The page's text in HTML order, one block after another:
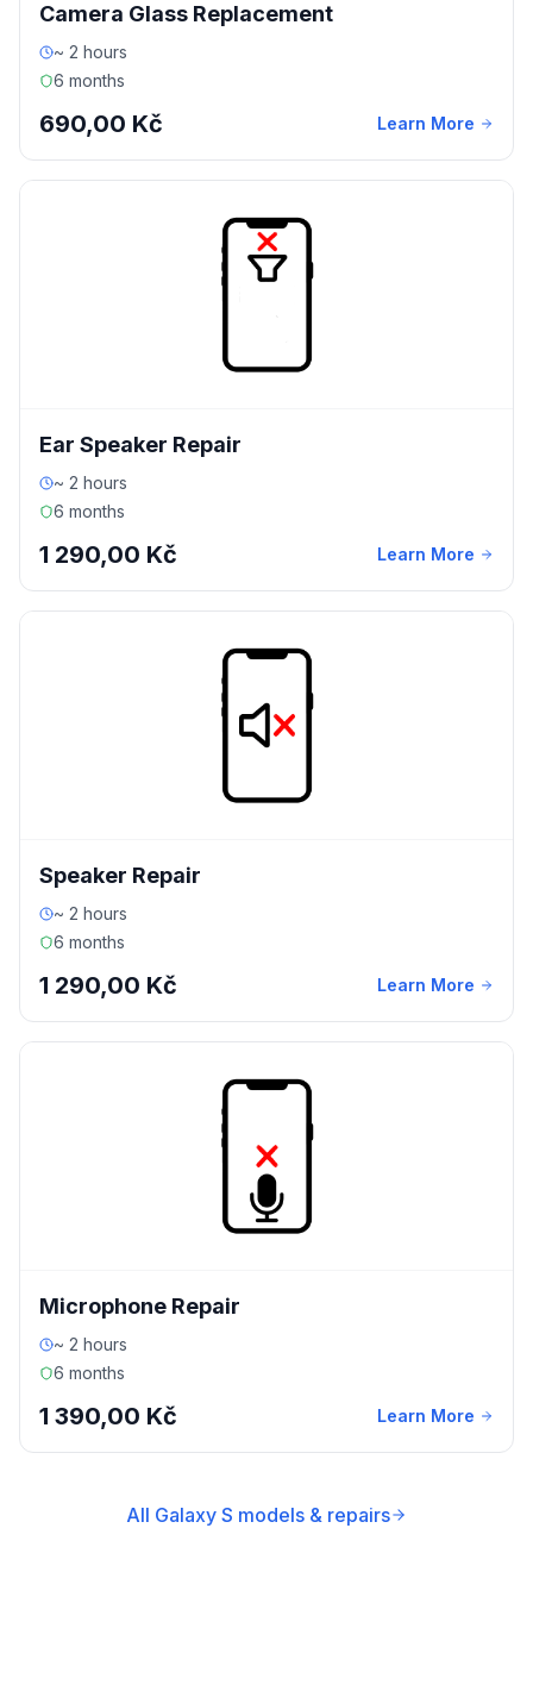
Camera Glass Replacement
~ 2 hours
6 months
690,00 Kč Learn More
Ear Speaker Repair
~ 2 hours
6 months
1 290,00 Kč Learn More
Speaker Repair
~ 2 hours
6 months
1 290,00 Kč Learn More
Microphone Repair
~ 2 hours
6 months
1 390,00 Kč Learn More
All Galaxy S models & repairs